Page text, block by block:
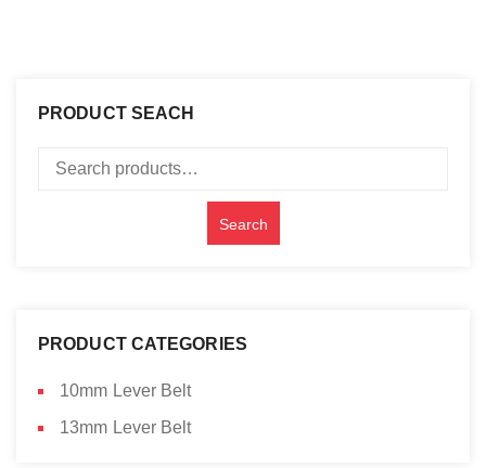
PRODUCT SEACH
Search
Search
PRODUCT CATEGORIES
10mm Lever Belt
13mm Lever Belt